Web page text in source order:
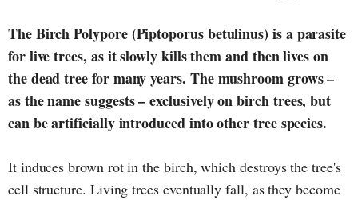
The Birch Polypore (Piptoporus betulinus) is a parasite
for live trees, as it slowly kills them and then lives on
the dead tree for many years. The mushroom grows –
as the name suggests – exclusively on birch trees, but
can be artificially introduced into other tree species.
It induces brown rot in the birch, which destroys the tree's
cell structure. Living trees eventually fall, as they become